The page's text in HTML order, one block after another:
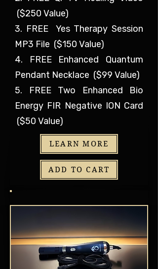
($250 Value)
3. FREE Yes Therapy Session
MP3 File ($150 Value)
4. FREE Enhanced Quantum
Pendant Necklace ($99 Value)
5. FREE Two Enhanced Bio
Energy FIR Negative ION Card
($50 Value)
LEARN MORE
ADD TO CART